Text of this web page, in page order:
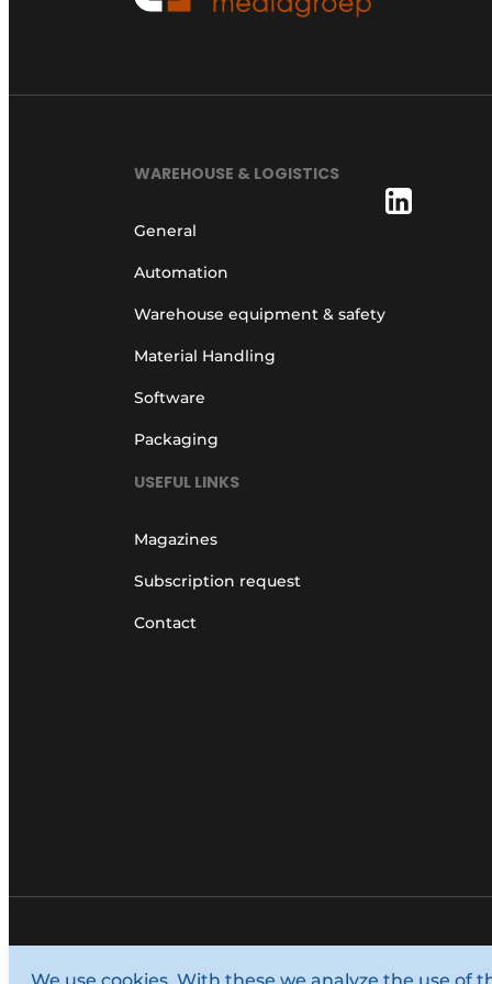
WAREHOUSE & LOGISTICS
General
Automation
Warehouse equipment & safety
Material Handling
Software
Packaging
USEFUL LINKS
Magazines
Subscription request
Contact
© 1987 - 2026 Louwers Media Group.
We use cookies. With these we analyze the use of